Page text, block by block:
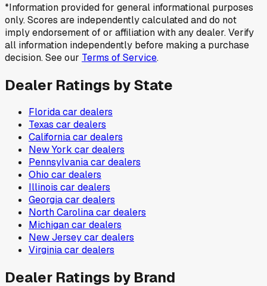
*Information provided for general informational purposes
only. Scores are independently calculated and do not
imply endorsement of or affiliation with any dealer. Verify
all information independently before making a purchase
decision. See our Terms of Service.
Dealer Ratings by State
Floridacar dealers
Texas car dealers
Californiacar dealers
New York car dealers
Pennsylvaniacar dealers
Ohio car dealers
Illinois car dealers
Georgiacar dealers
North Carolinacar dealers
Michigancar dealers
New Jerseycar dealers
Virginiacar dealers
Dealer Ratings by Brand